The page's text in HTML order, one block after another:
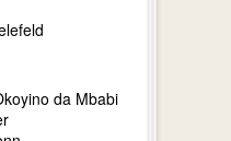
da Mbabi